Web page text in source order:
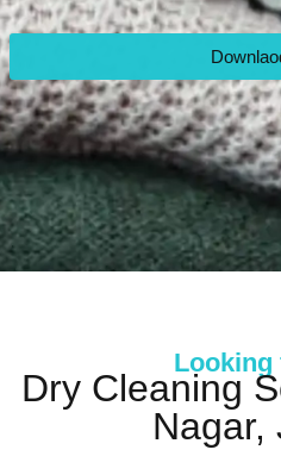
Looking
Dry Cleaning
Nagar,